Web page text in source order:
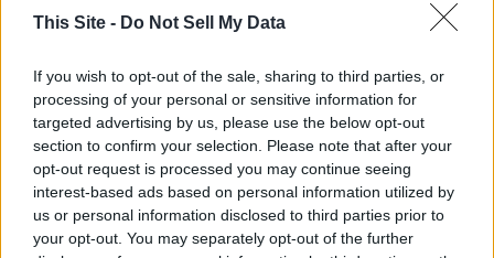
This Site - Do Not Sell My Data
If you wish to opt-out of the sale, sharing to third parties, or
processing of your personal or sensitive information for
targeted advertising by us, please use the below opt-out
section to confirm your selection. Please note that after your
opt-out request is processed you may continue seeing
interest-based ads based on personal information utilized by
us or personal information disclosed to third parties prior to
your opt-out. You may separately opt-out of the further
defined above … “the quality of being brave: the ability to
face danger, uncertainty or pain without being overcome by
fear or being deflected from a chosen course of action.”
In my opinion, the events of Holy Week, Good Friday and
Easter prove that Jesus is the most courageous person who